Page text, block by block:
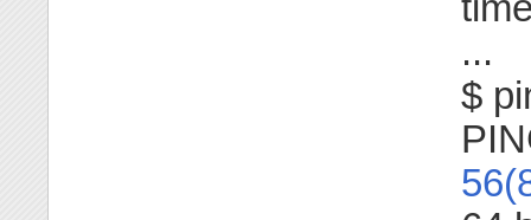
...
$